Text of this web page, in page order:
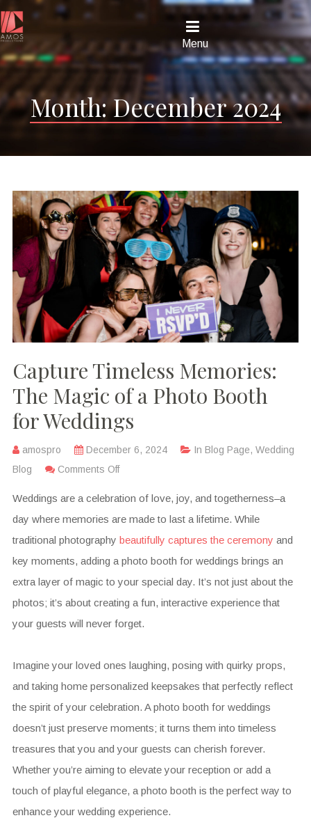
Menu
Month:December 2024
Capture Timeless Memories:
The Magic of a Photo Booth
for Weddings
amospro December 6, 2024 In Blog Page, Wedding
Blog
Comments Off
Weddings are a celebration of love, joy, and togetherness–a
day where memories are made to last a lifetime. While
traditional photography beautifully captures the ceremony and
key moments, adding a photo booth for weddings brings an
extra layer of magic to your special day. It’s not just about the
photos; it’s about creating a fun, interactive experience that
your guests will never forget.
Imagine your loved ones laughing, posing with quirky props,
and taking home personalized keepsakes that perfectly reflect
the spirit of your celebration. A photo booth for weddings
doesn’t just preserve moments; it turns them into timeless
treasures that you and your guests can cherish forever.
Whether you’re aiming to elevate your reception or add a
touch of playful elegance, a photo booth is the perfect way to
enhance your wedding experience.